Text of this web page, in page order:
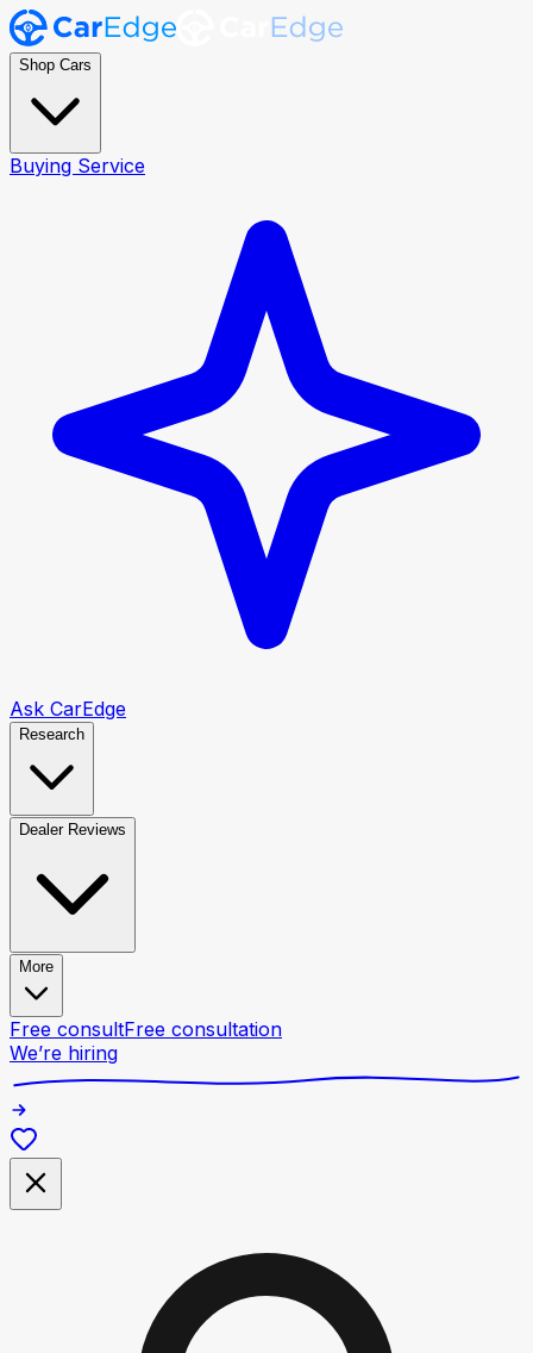
Shop Cars
Buying Service
Ask CarEdge
Research
Dealer Reviews
More
Free consultFree consultation
We’re hiring